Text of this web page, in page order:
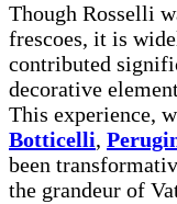
Though Rosselli
frescoes, it is
contributed
decorative
This experience,
Botticelli,
been
the grandeur of